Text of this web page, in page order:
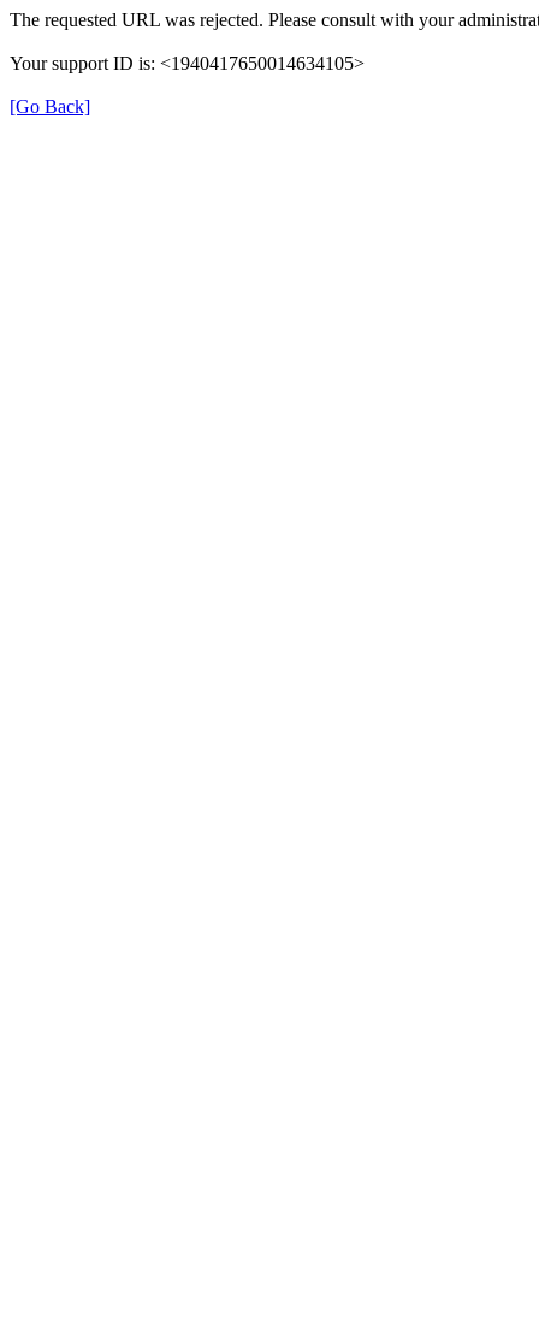
The requested URL was rejected. Please consult with your
Your support ID is: <1940417650014634105>
[Go Back]